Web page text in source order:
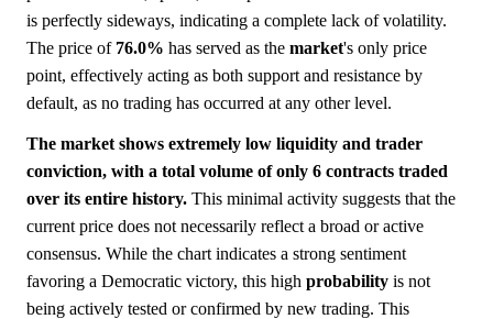
is perfectly sideways, indicating a complete lack of volatility.
The price of 76.0% has served as the market's only price
point, effectively acting as both support and resistance by
default, as no trading has occurred at any other level.
The market shows extremely low liquidity and trader
conviction, with a total volume of only 6 contracts traded
over its entire history. This minimal activity suggests that the
current price does not necessarily reflect a broad or active
consensus. While the chart indicates a strong sentiment
favoring a Democratic victory, this high probability is not
being actively tested or confirmed by new trading. This